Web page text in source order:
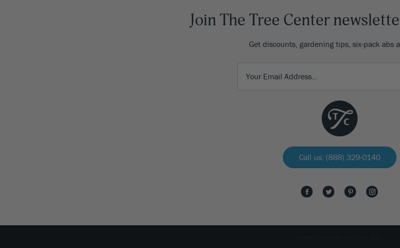
Join The Tree Center
Get discounts, gardening tips, six-pack abs
Call us: (888) 329-0140